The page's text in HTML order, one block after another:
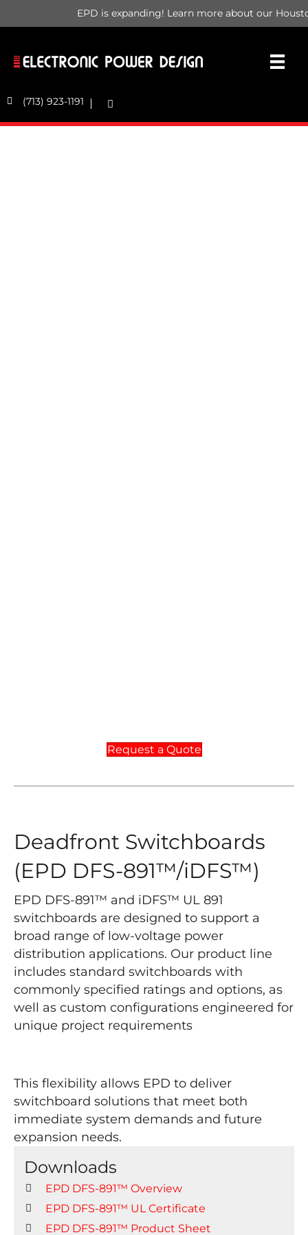
(713) 923-1191
Request a Quote
Deadfront Switchboards
(EPD DFS-891™/iDFS™)
EPD DFS-891™ and iDFS™ UL 891
switchboards are designed to support a
broad range of low-voltage power
distribution applications. Our product line
includes standard switchboards with
commonly specified ratings and options, as
well as custom configurations engineered for
unique project requirements
This flexibility allows EPD to deliver
switchboard solutions that meet both
immediate system demands and future
expansion needs.
Downloads
EPD DFS-891™ Overview
EPD DFS-891™ UL Certificate
EPD DFS-891™ Product Sheet
EPD is expanding! Learn more about our